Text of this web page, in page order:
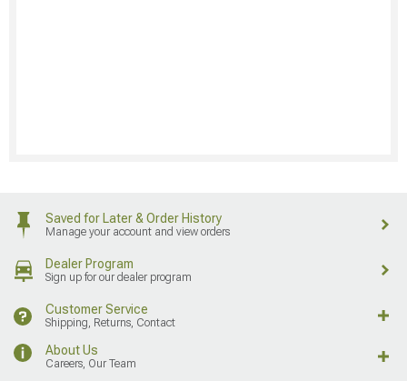
Saved for Later & Order History
Manage your account and view orders
Dealer Program
Sign up for our dealer program
Customer Service
Shipping, Returns, Contact
About Us
Careers, Our Team